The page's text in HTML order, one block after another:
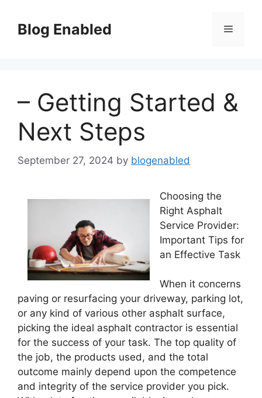
contentBlog Enabled Menu
– Getting Started &
Next Steps
September 27, 2024 by blogenabled
Choosing the
Right Asphalt
Service Provider:
Important Tips for
an Effective Task
When it concerns
paving or resurfacing your driveway, parking lot,
or any kind of various other asphalt surface,
picking the ideal asphalt contractor is essential
for the success of your task. The top quality of
the job, the products used, and the total
outcome mainly depend upon the competence
and integrity of the service provider you pick.